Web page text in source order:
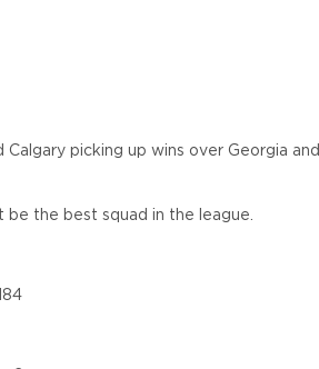
picking up wins over Georgia and
be the best squad in the league.